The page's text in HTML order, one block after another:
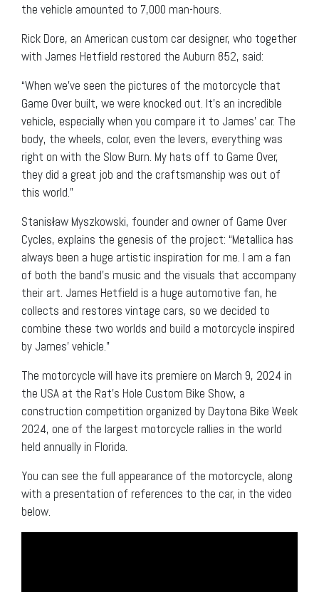
the vehicle amounted to 7,000 man-hours.
Rick Dore, an American custom car designer, who together
with James Hetfield restored the Auburn 852, said:
“When we’ve seen the pictures of the motorcycle that
Game Over built, we were knocked out. It’s an incredible
vehicle, especially when you compare it to James’ car. The
body, the wheels, color, even the levers, everything was
right on with the Slow Burn. My hats off to Game Over,
they did a great job and the craftsmanship was out of
this world.”
Stanisław Myszkowski, founder and owner of Game Over
Cycles, explains the genesis of the project: “Metallica has
always been a huge artistic inspiration for me. I am a fan
of both the band’s music and the visuals that accompany
their art. James Hetfield is a huge automotive fan, he
collects and restores vintage cars, so we decided to
combine these two worlds and build a motorcycle inspired
by James’ vehicle.”
The motorcycle will have its premiere on March 9, 2024 in
the USA at the Rat’s Hole Custom Bike Show, a
construction competition organized by Daytona Bike Week
2024, one of the largest motorcycle rallies in the world
held annually in Florida.
You can see the full appearance of the motorcycle, along
with a presentation of references to the car, in the video
below.